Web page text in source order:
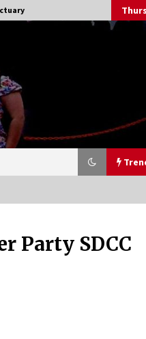
Stargate NOT
An Era – Brad
Party SDCC